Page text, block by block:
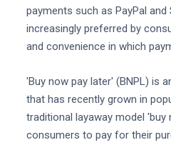
payments such as PayPal and
increasingly preferred by
and convenience in which
'Buy now pay later' (BNPL) is
that has recently grown in
traditional layaway model 'buy
consumers to pay for their